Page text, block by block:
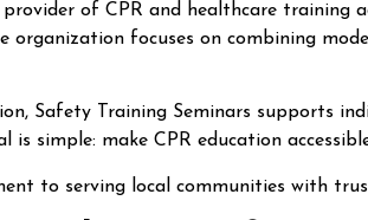
of CPR and healthcare training
organization focuses on combining
Safety Training Seminars supports
is simple: make CPR education
to serving local communities with